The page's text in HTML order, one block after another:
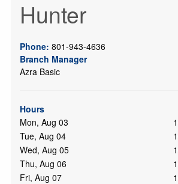
Hunter
Phone: 801-943-4636
Branch Manager
Azra Basic
Hours
Mon, Aug 03
Tue, Aug 04
Wed, Aug 05
Thu, Aug 06
Fri, Aug 07